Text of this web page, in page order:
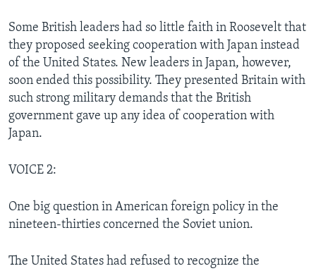
Some British leaders had so little faith in Roosevelt that
they proposed seeking cooperation with Japan instead
of the United States. New leaders in Japan, however,
soon ended this possibility. They presented Britain with
such strong military demands that the British
government gave up any idea of cooperation with
Japan.
VOICE 2:
One big question in American foreign policy in the
nineteen-thirties concerned the Soviet union.
The United States had refused to recognize the